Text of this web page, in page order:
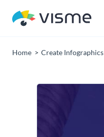
Home Create Infographics